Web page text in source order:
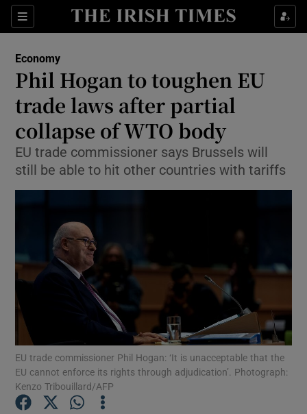
Sections
Show Food sub sections
Show Life & Style sub sections
Show Culture sub sections
Show Environment sub sections
Show Motors sub sections
Economy
Phil Hogan to toughen EU
trade laws after partial
collapse of WTO body
EU trade commissioner says Brussels will
still be able to hit other countries with tariffs
EU trade commissioner Phil Hogan: ‘It is unacceptable that the
EU cannot enforce its rights through adjudication’. Photograph:
Kenzo Tribouillard/AFP